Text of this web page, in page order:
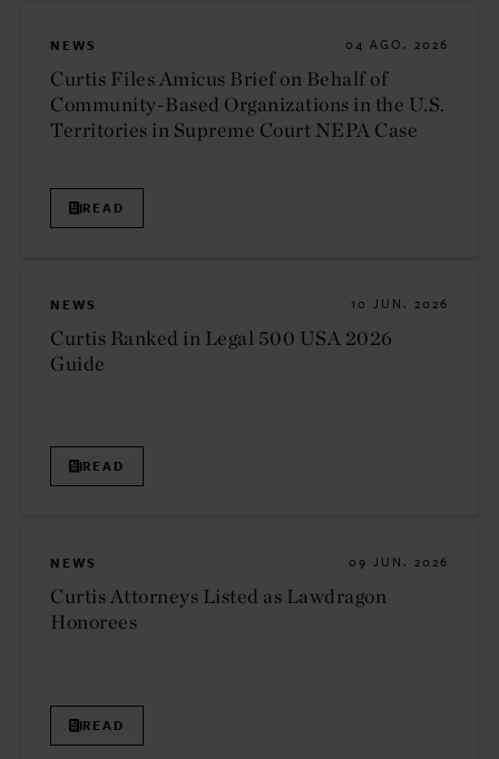
NEWS 04 AGO. 2026
Curtis Files Amicus Brief on Behalf of
Community-Based Organizations in the U.S.
Territories in Supreme Court NEPA Case
READ
NEWS 10 JUN. 2026
Curtis Ranked in Legal 500 USA 2026
Guide
READ
NEWS 09 JUN. 2026
Curtis Attorneys Listed as Lawdragon
Honorees
READ